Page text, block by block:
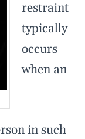
restraint
typically
occurs
when an
in such